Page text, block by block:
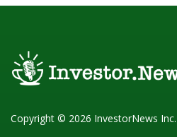
Copyright © 2026 InvestorNews